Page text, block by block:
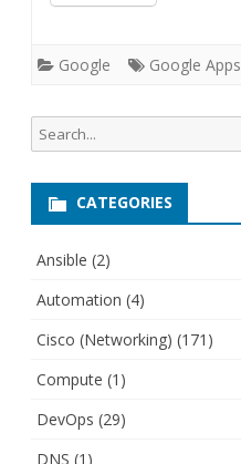
Google Google Apps
Search
for:
CATEGORIES
Ansible (2)
Automation (4)
Cisco (Networking) (171)
Compute (1)
DevOps (29)
DNS (1)